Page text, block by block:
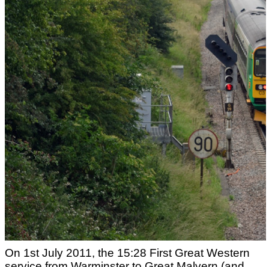
On 1st July 2011, the 15:28 First Great Western